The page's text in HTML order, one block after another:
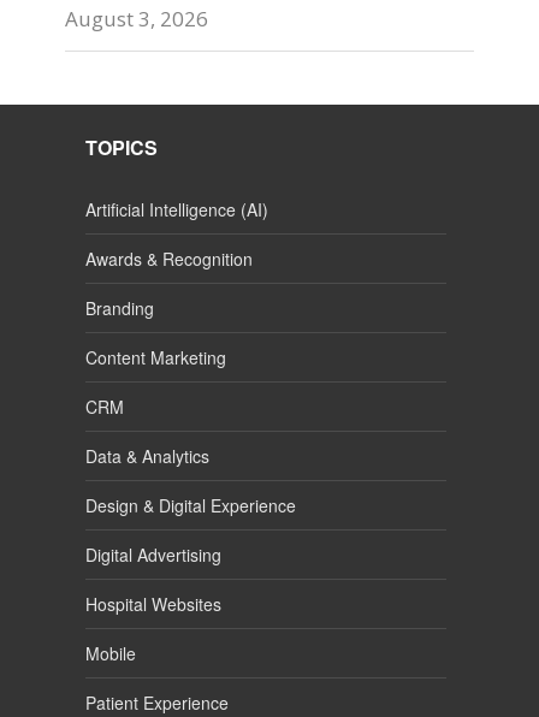
August 3, 2026
TOPICS
Artificial Intelligence (AI)
Awards & Recognition
Branding
Content Marketing
CRM
Data & Analytics
Design & Digital Experience
Digital Advertising
Hospital Websites
Mobile
Patient Experience